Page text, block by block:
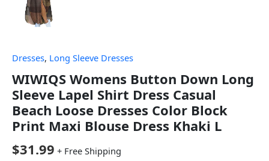
Dresses, Long Sleeve Dresses
WIWIQS Womens Button Down Long
Sleeve Lapel Shirt Dress Casual
Beach Loose Dresses Color Block
Print Maxi Blouse Dress Khaki L
$31.99 + Free Shipping